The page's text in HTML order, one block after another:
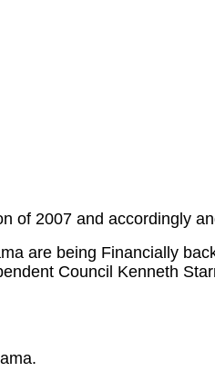
of 2007 and accordingly
are being Financially
Council Kenneth